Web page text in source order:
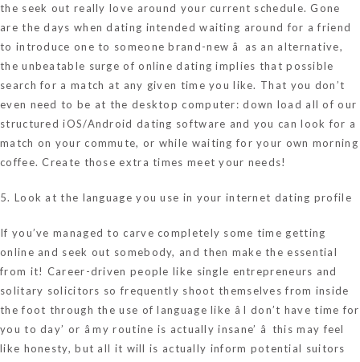
the seek out really love around your current schedule. Gone
are the days when dating intended waiting around for a friend
to introduce one to someone brand-new â as an alternative,
the unbeatable surge of online dating implies that possible
search for a match at any given time you like. That you don’t
even need to be at the desktop computer: down load all of our
structured iOS/Android dating software and you can look for a
match on your commute, or while waiting for your own morning
coffee. Create those extra times meet your needs!
5. Look at the language you use in your internet dating profile
If you’ve managed to carve completely some time getting
online and seek out somebody, and then make the essential
from it! Career-driven people like single entrepreneurs and
solitary solicitors so frequently shoot themselves from inside
the foot through the use of language like âI don’t have time for
you to day’ or âmy routine is actually insane’ â this may feel
like honesty, but all it will is actually inform potential suitors